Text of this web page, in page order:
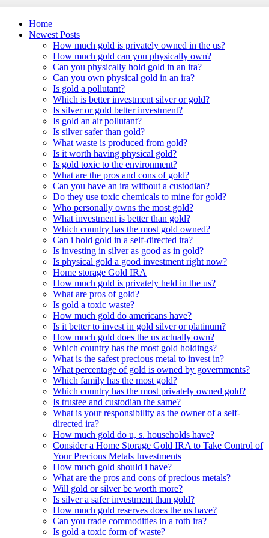
Home
Newest Posts
How much gold is privately owned in the us?
How much gold can you physically own?
Can you physically hold gold in an ira?
Can you own physical gold in an ira?
Is gold a pollutant?
Which is better investment silver or gold?
Is silver or gold better investment?
Is gold an air pollutant?
Is silver safer than gold?
What waste is produced from gold?
Is it worth having physical gold?
Is gold toxic to the environment?
What are the pros and cons of gold?
Can you have an ira without a custodian?
Do they use toxic chemicals to mine for gold?
Who personally owns the most gold?
What investment is better than gold?
Which country has the most gold owned?
Can i hold gold in a self-directed ira?
Is investing in silver as good as in gold?
Is physical gold a good investment right now?
Home storage Gold IRA
How much gold is privately held in the us?
What are pros of gold?
Is gold a toxic waste?
How much gold do americans have?
Is it better to invest in gold silver or platinum?
How much gold does the us actually own?
Which country has the most gold holdings?
What is the safest precious metal to invest in?
What percentage of gold is owned by governments?
Which family has the most gold?
Which country has the most privately owned gold?
Is trustee and custodian the same?
What is your responsibility as the owner of a self-
directed ira?
How much gold do u, s. households have?
Consider a Home Storage Gold IRA to Take Control of
Your Precious Metals Investments
How much gold should i have?
What are the pros and cons of precious metals?
Will gold or silver be worth more?
Is silver a safer investment than gold?
How much gold reserves does the us have?
Can you trade commodities in a roth ira?
Is gold a toxic form of waste?